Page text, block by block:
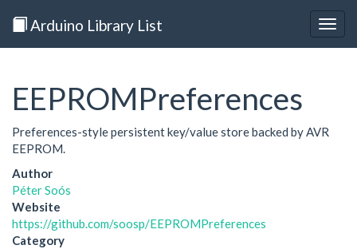
Arduino Library List
EEPROMPreferences
Preferences-style persistent key/value store backed by AVR
EEPROM.
Author
Péter Soós
Website
https://github.com/soosp/EEPROMPreferences
Category